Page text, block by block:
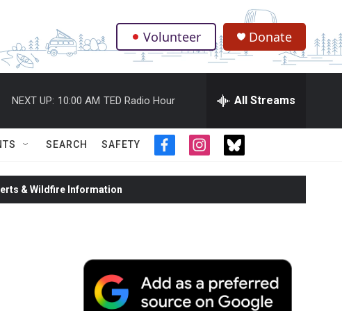
. Volunteer Donate
NEXT UP: 10:00 AM TED Radio Hour All Streams
SEARCH SAFETY
f
c
b
i
s
a
m
t
i
t
& Wildfire Information